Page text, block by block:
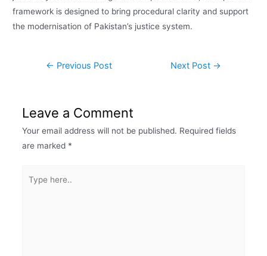
framework is designed to bring procedural clarity and support
the modernisation of Pakistan’s justice system.
← Previous Post Next Post →
Leave a Comment
Your email address will not be published. Required fields
are marked *